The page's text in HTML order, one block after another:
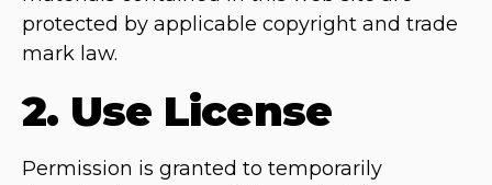
protected by applicable copyright and trade
mark law.
2. Use License
Permission is granted to temporarily